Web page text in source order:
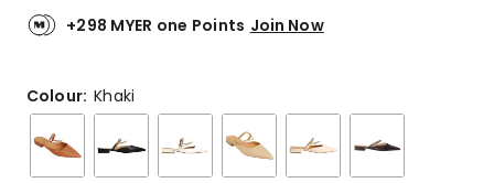
link.
of
1
5-
star
review.
+298 MYER one Points Join Now
Colour:Khaki